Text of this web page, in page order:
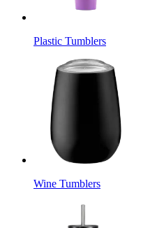
Plastic Tumblers
Wine Tumblers